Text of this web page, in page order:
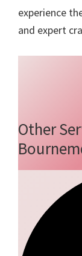
experience
and expert
Other